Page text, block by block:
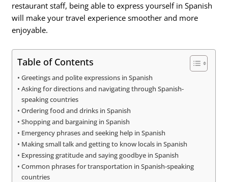
restaurant staff, being able to express yourself in Spanish
will make your travel experience smoother and more
enjoyable.
Table of Contents
Greetings and polite expressions in Spanish
Asking for directions and navigating through Spanish-
speaking countries
Ordering food and drinks in Spanish
Shopping and bargaining in Spanish
Emergency phrases and seeking help in Spanish
Making small talk and getting to know locals in Spanish
Expressing gratitude and saying goodbye in Spanish
Common phrases for transportation in Spanish-speaking
countries